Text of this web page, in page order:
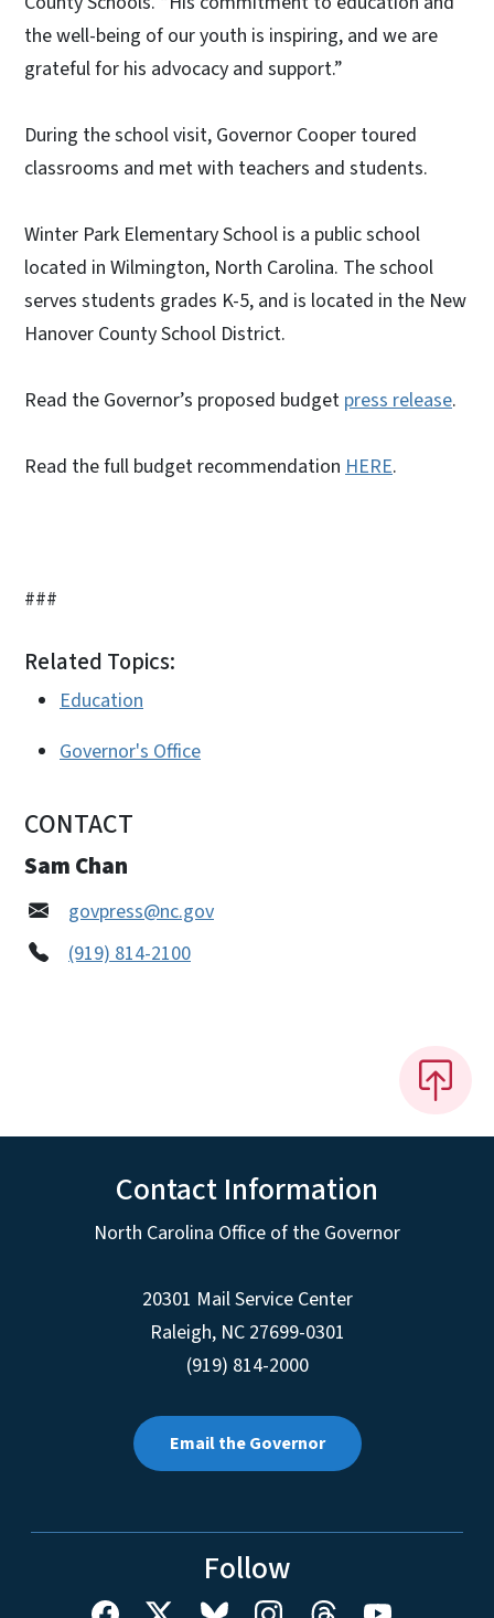
the well-being of our youth is inspiring, and we are
grateful for his advocacy and support.”
During the school visit, Governor Cooper toured
classrooms and met with teachers and students.
Winter Park Elementary School is a public school
located in Wilmington, North Carolina. The school
serves students grades K-5, and is located in the New
Hanover County School District.
Read the Governor’s proposed budget press release.
Read the full budget recommendation HERE.
###
Related Topics:
Education
Governor's Office
CONTACT
Sam Chan
govpress@nc.gov
(919) 814-2100
Contact Information
North Carolina Office of the Governor
20301 Mail Service Center
Raleigh, NC 27699-0301
(919) 814-2000
Email the Governor
Follow